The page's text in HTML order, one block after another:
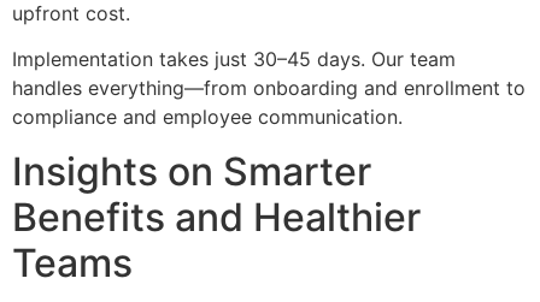
upfront cost.
Implementation takes just 30–45 days. Our team
handles everything—from onboarding and enrollment to
compliance and employee communication.
Insights on Smarter
Benefits and Healthier
Teams